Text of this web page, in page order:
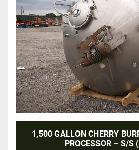
1,500 GALLON CHERRY
PROCESSOR – S/S